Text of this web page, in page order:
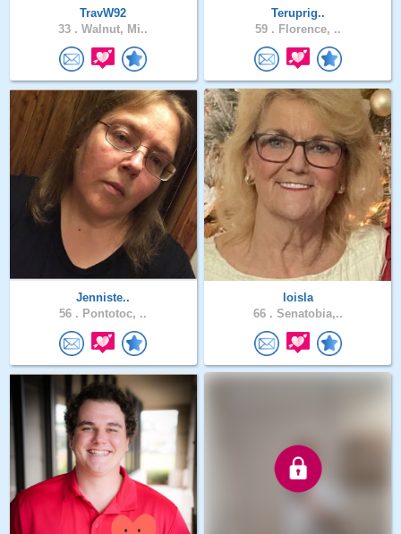
TravW92
33 . Walnut, Mi..
Teruprig..
59 . Florence, ..
Jenniste..
56 . Pontotoc, ..
loisla
66 . Senatobia,..